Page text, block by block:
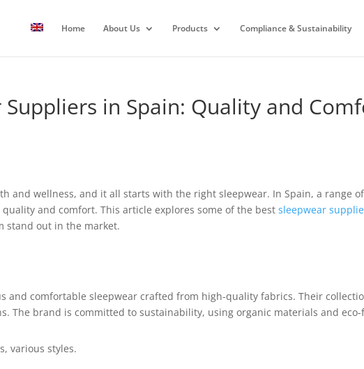
Home About Us Products Compliance & Sustainability
Suppliers in Spain: Quality and
and wellness, and it all starts with the right sleepwear. In Spain, a range
and comfort. This article explores some of the best sleepwear
stand out in the market.
and comfortable sleepwear crafted from high-quality fabrics. Their
The brand is committed to sustainability, using organic materials and
various styles.